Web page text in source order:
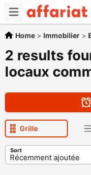
Home > Immobilier >
2 results
locaux
Grille
Sort